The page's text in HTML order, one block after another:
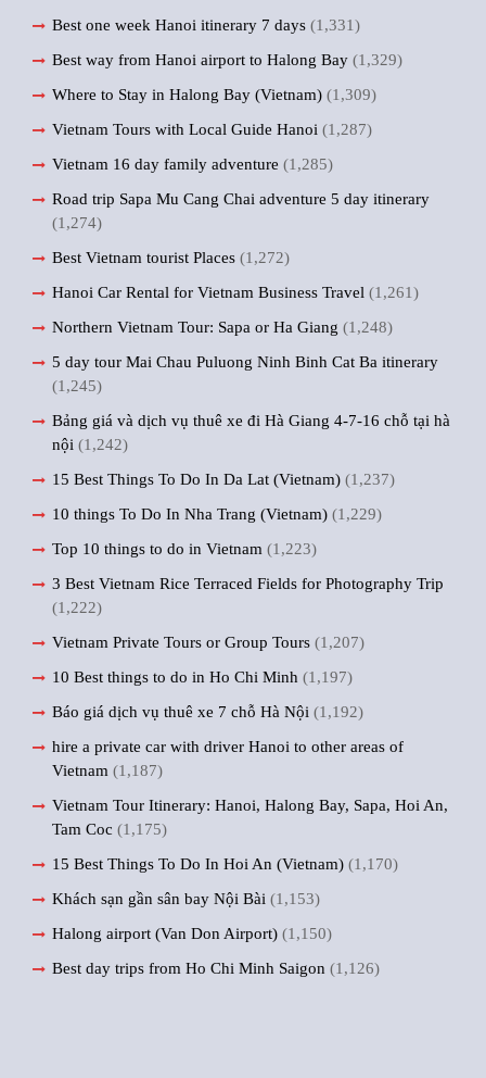
Best one week Hanoi itinerary 7 days (1,331)
Best way from Hanoi airport to Halong Bay (1,329)
Where to Stay in Halong Bay (Vietnam) (1,309)
Vietnam Tours with Local Guide Hanoi (1,287)
Vietnam 16 day family adventure (1,285)
Road trip Sapa Mu Cang Chai adventure 5 day itinerary
(1,274)
Best Vietnam tourist Places (1,272)
Hanoi Car Rental for Vietnam Business Travel (1,261)
Northern Vietnam Tour: Sapa or Ha Giang (1,248)
5 day tour Mai Chau Puluong Ninh Binh Cat Ba itinerary
(1,245)
Bảng giá và dịch vụ thuê xe đi Hà Giang 4-7-16 chỗ tại hà
nội (1,242)
15 Best Things To Do In Da Lat (Vietnam) (1,237)
10 things To Do In Nha Trang (Vietnam) (1,229)
Top 10 things to do in Vietnam (1,223)
3 Best Vietnam Rice Terraced Fields for Photography Trip
(1,222)
Vietnam Private Tours or Group Tours (1,207)
10 Best things to do in Ho Chi Minh (1,197)
Báo giá dịch vụ thuê xe 7 chỗ Hà Nội (1,192)
hire a private car with driver Hanoi to other areas of
Vietnam (1,187)
Vietnam Tour Itinerary: Hanoi, Halong Bay, Sapa, Hoi An,
Tam Coc (1,175)
15 Best Things To Do In Hoi An (Vietnam) (1,170)
Khách sạn gần sân bay Nội Bài (1,153)
Halong airport (Van Don Airport) (1,150)
Best day trips from Ho Chi Minh Saigon (1,126)